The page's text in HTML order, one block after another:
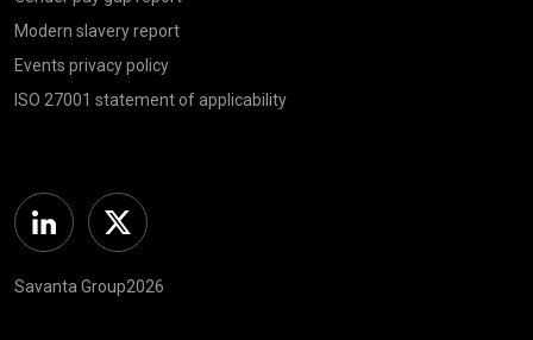
Modern slavery report
Events privacy policy
ISO 27001 statement of applicability
Linkedin Twitter
Savanta Group2026